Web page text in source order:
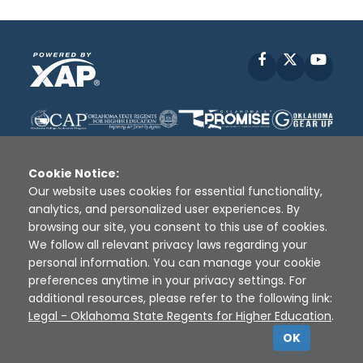
Facebook
Disclaimer | Terms of Use | Privacy Policy
Sources
XAP © 2010 - 2026
Cookie Notice:
Our website uses cookies for essential functionality,
analytics, and personalized user experiences. By
browsing our site, you consent to this use of cookies.
We follow all relevant privacy laws regarding your
personal information. You can manage your cookie
preferences anytime in your privacy settings. For
additional resources, please refer to the following link:
Legal - Oklahoma State Regents for Higher Education.
OK